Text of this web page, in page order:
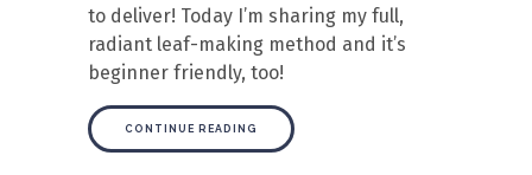
to deliver! Today I’m sharing my full,
radiant leaf-making method and it’s
beginner friendly, too!
CONTINUE READING